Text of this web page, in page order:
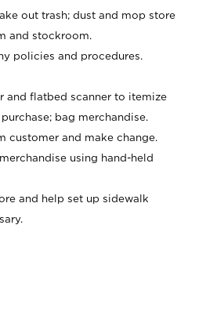
out trash; dust and mop store
and stockroom.
policies and procedures.
and flatbed scanner to itemize
bag merchandise.
customer and make change.
using hand-held
and help set up sidewalk